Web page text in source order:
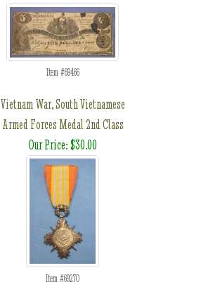
Item #69466
Vietnam War, South Vietnamese
Armed Forces Medal 2nd Class
Our Price: $30.00
Item #69270